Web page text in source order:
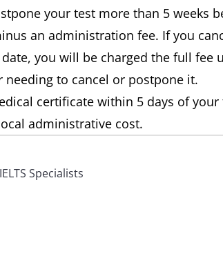
your test more than 5 weeks
an administration fee. If you
you will be charged the full fee
needing to cancel or postpone it.
certificate within 5 days of
administrative cost.
IELTS Specialists